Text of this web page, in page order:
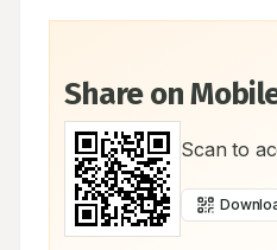
Share on
Scan to